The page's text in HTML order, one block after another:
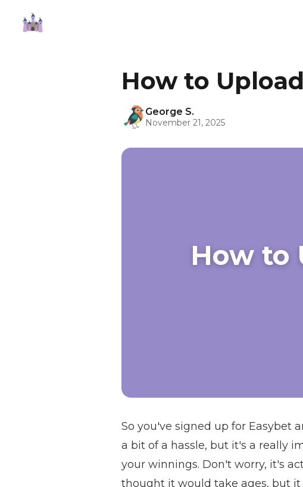
How to
George S.
November 21, 2025
How to
So you've signed up for Easybet
a bit of a hassle, but it's a really
your winnings. Don't worry, it's
thought it would take ages, but